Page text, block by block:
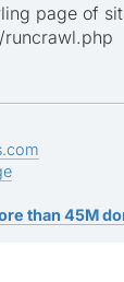
page of
than 45M